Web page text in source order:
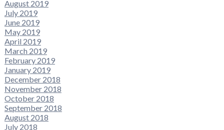
August 2019
July 2019
June 2019
May 2019
April 2019
March 2019
February 2019
January 2019
December 2018
November 2018
October 2018
September 2018
August 2018
July 2018